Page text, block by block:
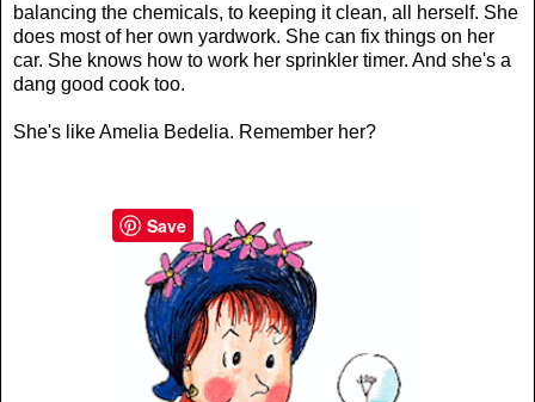
balancing the chemicals, to keeping it clean, all herself. She
does most of her own yardwork. She can fix things on her
car. She knows how to work her sprinkler timer. And she's a
dang good cook too.
She's like Amelia Bedelia. Remember her?
Save